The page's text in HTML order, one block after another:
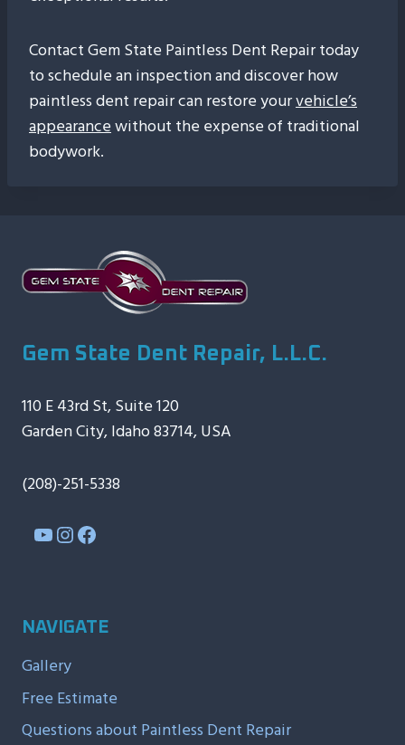
Contact Gem State Paintless Dent Repair today
to schedule an inspection and discover how
paintless dent repair can restore yourvehicle’s
appearancewithout the expense of traditional
bodywork.
Gem State Dent Repair, L.L.C.
110 E 43rd St, Suite 120
Garden City, Idaho 83714, USA
(208)-251-5338
YouTube
Instagram
Facebook
NAVIGATE
Gallery
Free Estimate
Questions about Paintless Dent Repair